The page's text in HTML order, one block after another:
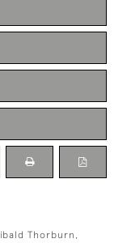
Thorburn,